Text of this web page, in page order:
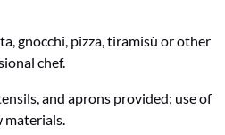
gnocchi, pizza, tiramisù or other
chef.
and aprons provided; use of